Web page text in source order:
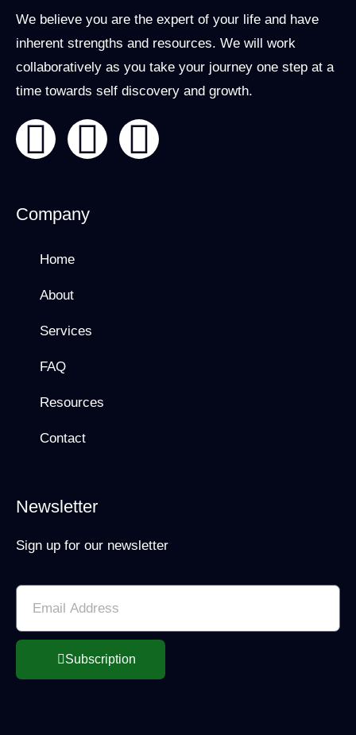
We believe you are the expert of your life and have
inherent strengths and resources. We will work
collaboratively as you take your journey one step at a
time towards self discovery and growth.
Company
Home
About
Services
FAQ
Resources
Contact
Newsletter
Sign up for our newsletter
Subscription